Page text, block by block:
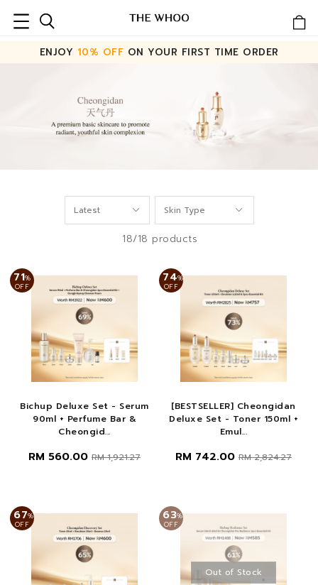
ENJOY 10% OFF ON YOUR FIRST TIME ORDER
18/18 products
71%
OFF
Bichup Deluxe Set - Serum
90ml + Perfume Bar &
Cheongid...
RM 560.00 RM 1,921.27
74%
OFF
[BESTSELLER] Cheongidan
Deluxe Set - Toner 150ml +
Emul...
RM 742.00 RM 2,824.27
67%
OFF
63%
OFF
Out of Stock